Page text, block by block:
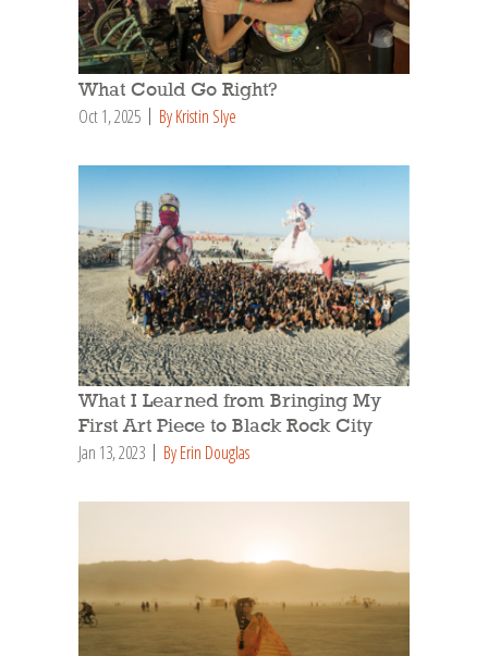
What Could Go Right?
Oct 1, 2025 By Kristin Slye
What I Learned from Bringing My
First Art Piece to Black Rock City
Jan 13, 2023 By Erin Douglas